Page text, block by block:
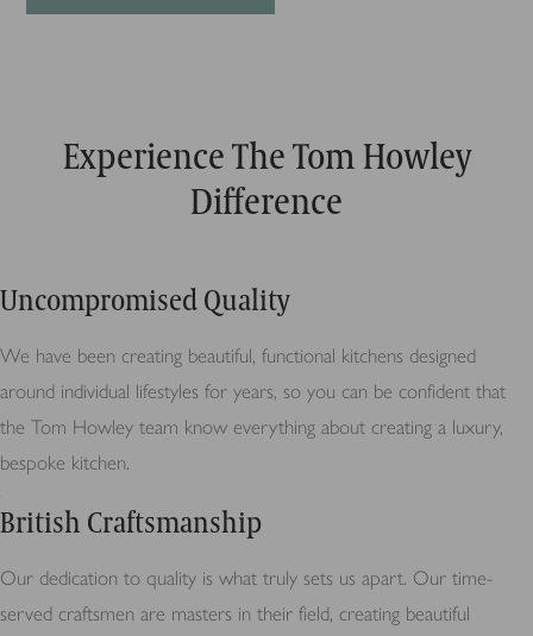
Experience The Tom Howley
Difference
Uncompromised Quality
We have been creating beautiful, functional kitchens designed
around individual lifestyles for years, so you can be confident that
the Tom Howley team know everything about creating a luxury,
bespoke kitchen.
British Craftsmanship
Our dedication to quality is what truly sets us apart. Our time-
served craftsmen are masters in their field, creating beautiful